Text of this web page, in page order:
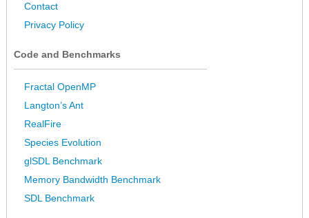
Contact
Privacy Policy
Code and Benchmarks
Fractal OpenMP
Langton’s Ant
RealFire
Species Evolution
glSDL Benchmark
Memory Bandwidth Benchmark
SDL Benchmark